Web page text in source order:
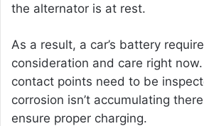
the alternator is at rest.
As a result, a car’s battery
consideration and care right now.
contact points need to be
corrosion isn’t accumulating
ensure proper charging.